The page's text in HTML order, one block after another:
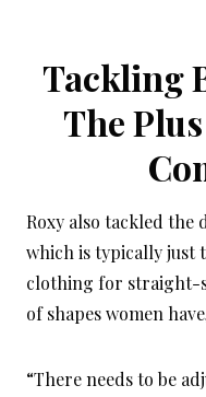
Tackling
The
Roxy also tackled the
which is typically just
clothing for straight-
of shapes women
“There needs to be